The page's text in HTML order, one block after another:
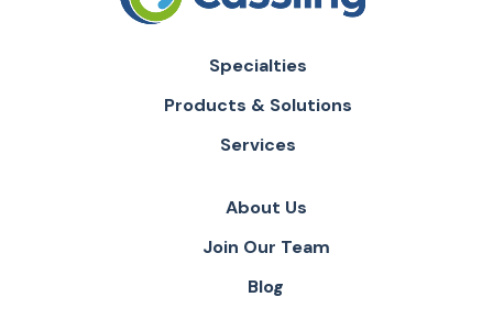
Specialties
Products & Solutions
Services
About Us
Join Our Team
Blog